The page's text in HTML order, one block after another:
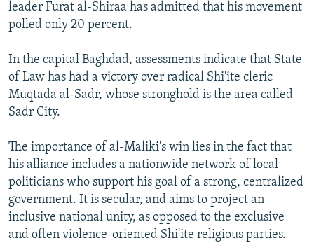
leader Furat al-Shiraa has admitted that his movement
polled only 20 percent.
In the capital Baghdad, assessments indicate that State
of Law has had a victory over radical Shi'ite cleric
Muqtada al-Sadr, whose stronghold is the area called
Sadr City.
The importance of al-Maliki's win lies in the fact that
his alliance includes a nationwide network of local
politicians who support his goal of a strong, centralized
government. It is secular, and aims to project an
inclusive national unity, as opposed to the exclusive
and often violence-oriented Shi'ite religious parties.